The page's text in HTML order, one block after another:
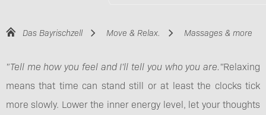
Das Bayrischzell Move & Relax. Massages & more
"Tell me how you feel and I'll tell you who you are."Relaxing
means that time can stand still or at least the clocks tick
more slowly. Lower the inner energy level, let your thoughts